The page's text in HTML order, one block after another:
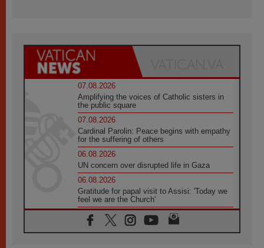
07.08.2026
Amplifying the voices of Catholic sisters in
the public square
07.08.2026
Cardinal Parolin: Peace begins with empathy
for the suffering of others
06.08.2026
UN concern over disrupted life in Gaza
06.08.2026
Gratitude for papal visit to Assisi: 'Today we
feel we are the Church'
06.08.2026
In Assisi, Pope encourages young people to
'touch the suffering flesh of others'